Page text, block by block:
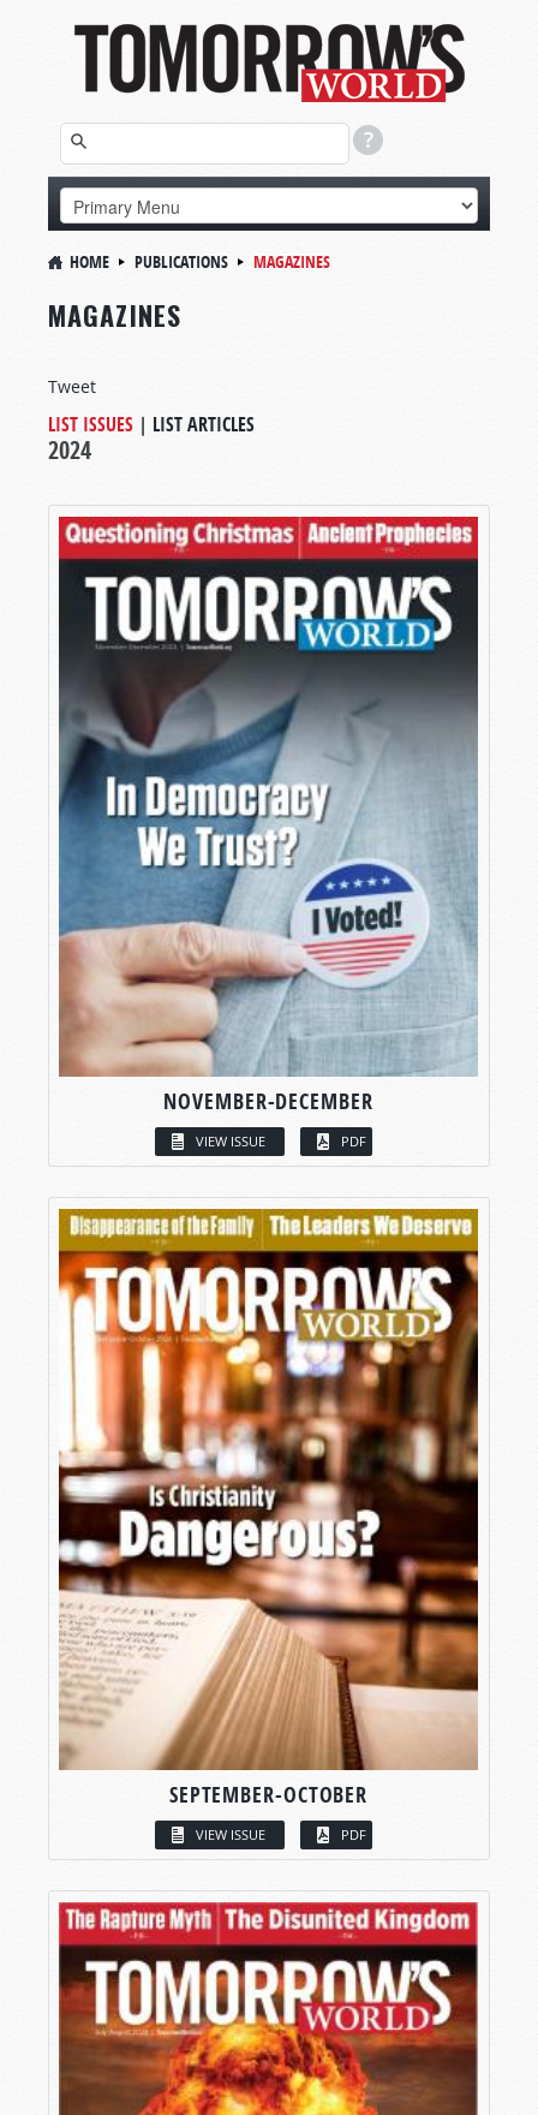
HOME PUBLICATIONS MAGAZINES
MAGAZINES
Tweet
LIST ISSUES | LIST ARTICLES
2024
NOVEMBER-DECEMBER
VIEW ISSUE PDF
SEPTEMBER-OCTOBER
VIEW ISSUE PDF